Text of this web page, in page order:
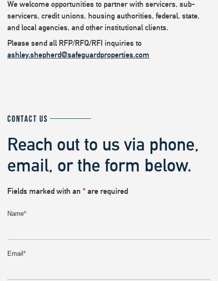
We welcome opportunities to partner with servicers, sub-
servicers, credit unions, housing authorities, federal, state,
and local agencies, and other institutional clients.
Please send all RFP/RFQ/RFI inquiries to
ashley.shepherd@safeguardproperties.com
CONTACT US
Reach out to us via phone,
email, or the form below.
Fields marked with an * are required